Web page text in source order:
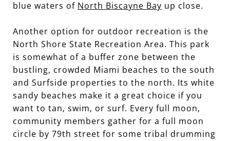
blue waters of North Biscayne Bay up close.
Another option for outdoor recreation is the
North Shore State Recreation Area. This park
is somewhat of a buffer zone between the
bustling, crowded Miami beaches to the south
and Surfside properties to the north. Its white
sandy beaches make it a great choice if you
want to tan, swim, or surf. Every full moon,
community members gather for a full moon
circle by 79th street for some tribal drumming